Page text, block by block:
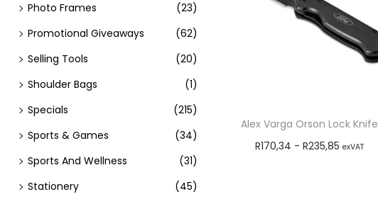
Alex Varga Orson Lock Knife
R170,34 - R235,85 exVAT
Photo Frames
(23)
Promotional Giveaways
(62)
Selling Tools
(20)
Shoulder Bags
(1)
Specials
(215)
Sports & Games
(34)
Sports And Wellness
(31)
Stationery
(45)